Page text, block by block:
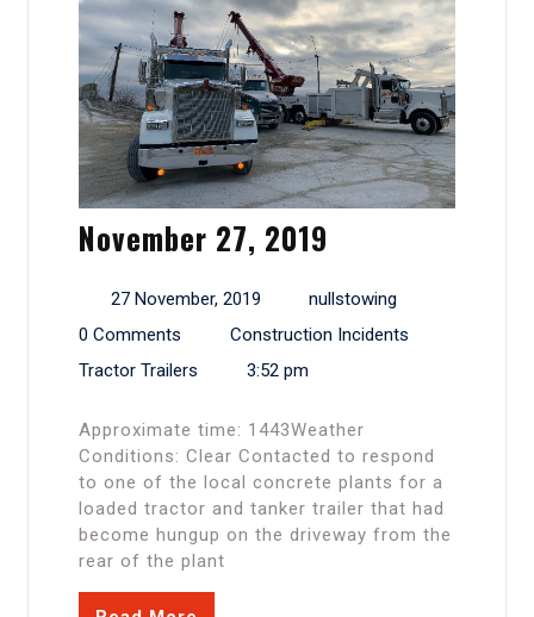
November 27, 2019
27 November, 2019
nullstowing
0 Comments
Construction Incidents
Tractor Trailers
3:52 pm
Approximate time: 1443Weather
Conditions: Clear Contacted to respond
to one of the local concrete plants for a
loaded tractor and tanker trailer that had
become hungup on the driveway from the
rear of the plant